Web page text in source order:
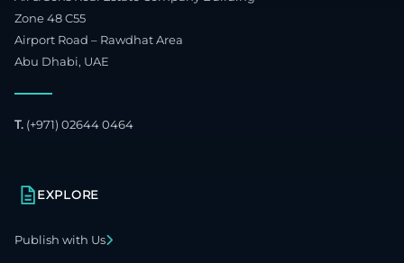
Zone 48 C55
Airport Road – Rawdhat Area
Abu Dhabi, UAE
T. (+971) 02644 0464
EXPLORE
Publish with Us